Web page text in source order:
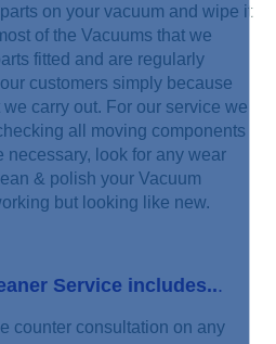
on your vacuum and wipe it
of the Vacuums that we
fitted and are regularly
customers simply because
carry out. For our service we
all moving components
necessary, look for any wear
& polish your Vacuum
but looking like new.
Service includes...
counter consultation on any